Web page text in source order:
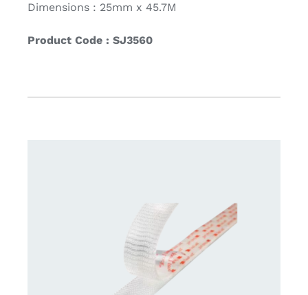
Dimensions : 25mm x 45.7M
Product Code : SJ3560